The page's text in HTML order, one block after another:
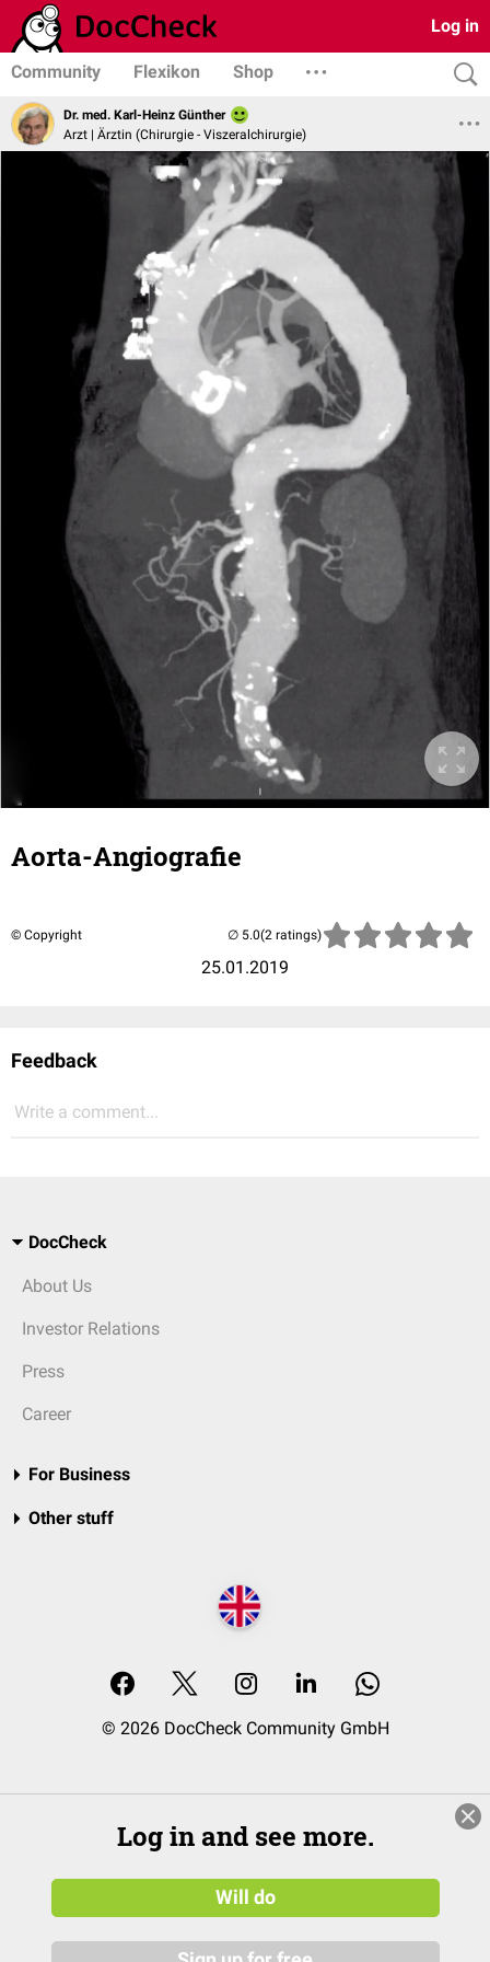
Log in
Community Flexikon Shop
Dr. med. Karl-Heinz Günther
Arzt | Ärztin (Chirurgie - Viszeralchirurgie)
Aorta-Angiografie
© Copyright
25.01.2019
(2 ratings)
Feedback
Write a comment...
DocCheck
About Us
Investor Relations
Press
Career
For Business
Other stuff
© 2026 DocCheck Community GmbH
Log in and see more.
Will do